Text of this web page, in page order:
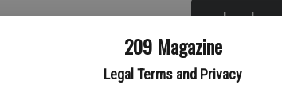
209 Magazine
Legal Terms and Privacy
Log In